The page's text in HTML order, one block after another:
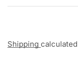
Shipping